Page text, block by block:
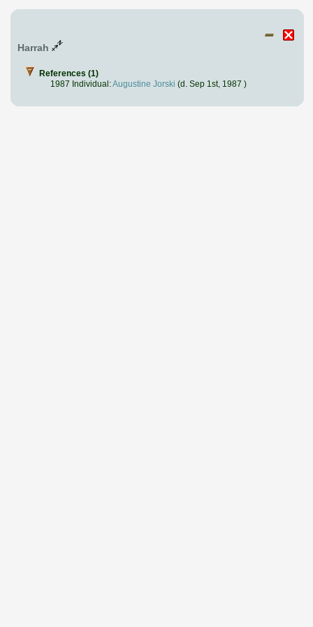
Harrah
References (1)
1987 Individual:Augustine Jorski (d. Sep 1st, 1987 )